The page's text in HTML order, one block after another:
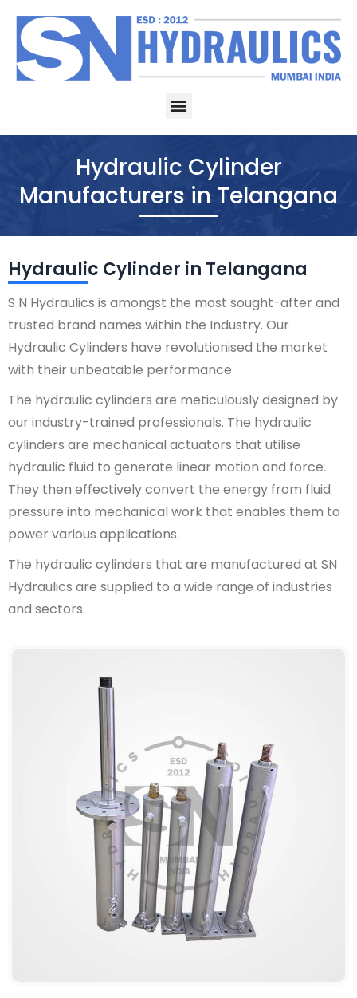
content
Menu
Hydraulic Cylinder
Manufacturers in Telangana
Hydraulic Cylinder in Telangana
S N Hydraulics is amongst the most sought-after and
trusted brand names within the Industry. Our
Hydraulic Cylinders have revolutionised the market
with their unbeatable performance.
The hydraulic cylinders are meticulously designed by
our industry-trained professionals. The hydraulic
cylinders are mechanical actuators that utilise
hydraulic fluid to generate linear motion and force.
They then effectively convert the energy from fluid
pressure into mechanical work that enables them to
power various applications.
The hydraulic cylinders that are manufactured at SN
Hydraulics are supplied to a wide range of industries
and sectors.